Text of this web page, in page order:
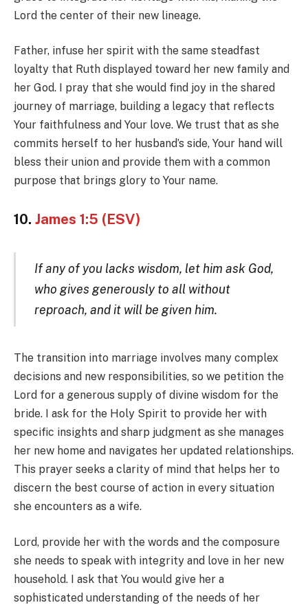
Lord the center of their new lineage.
Father, infuse her spirit with the same steadfast
loyalty that Ruth displayed toward her new family and
her God. I pray that she would find joy in the shared
journey of marriage, building a legacy that reflects
Your faithfulness and Your love. We trust that as she
commits herself to her husband’s side, Your hand will
bless their union and provide them with a common
purpose that brings glory to Your name.
10. James 1:5 (ESV)
If any of you lacks wisdom, let him ask God,
who gives generously to all without
reproach, and it will be given him.
The transition into marriage involves many complex
decisions and new responsibilities, so we petition the
Lord for a generous supply of divine wisdom for the
bride. I ask for the Holy Spirit to provide her with
specific insights and sharp judgment as she manages
her new home and navigates her updated relationships.
This prayer seeks a clarity of mind that helps her to
discern the best course of action in every situation
she encounters as a wife.
Lord, provide her with the words and the composure
she needs to speak with integrity and love in her new
household. I ask that You would give her a
sophisticated understanding of the needs of her